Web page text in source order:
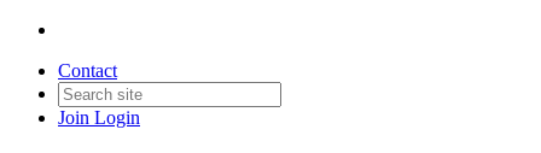
Contact
Join Login